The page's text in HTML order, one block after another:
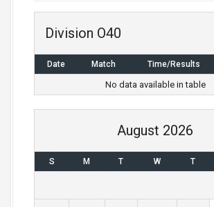
Division O40
Date Match Time/Results
No data available in table
August 2026
S M T W T